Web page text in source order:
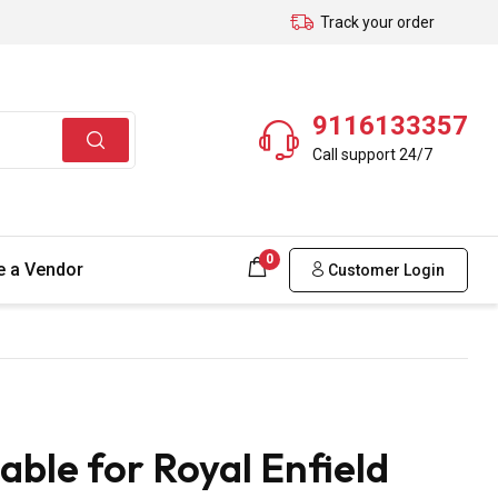
Track your order
9116133357
Call support 24/7
a Vendor 0
Customer Login
for Royal Enfield